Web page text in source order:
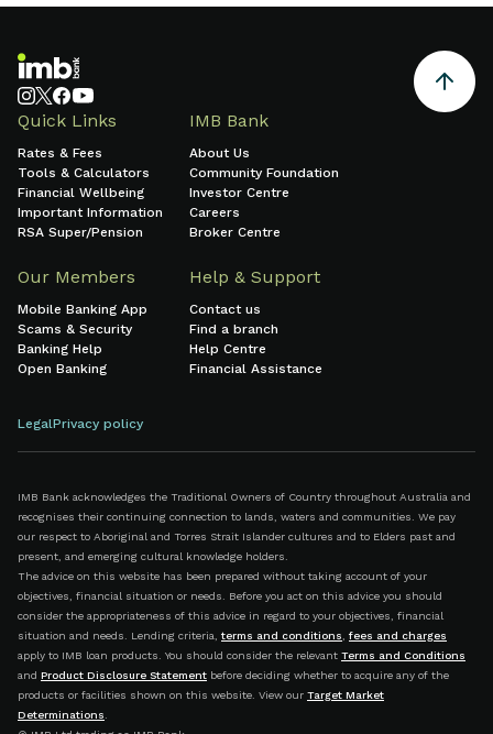
Quick Links
Rates & Fees
Tools & Calculators
Financial Wellbeing
Important Information
RSA Super/Pension
IMB Bank
About Us
Community Foundation
Investor Centre
Careers
Broker Centre
Our Members
Mobile Banking App
Scams & Security
Banking Help
Open Banking
Help & Support
Contact us
Find a branch
Help Centre
Financial Assistance
LegalPrivacy policy
IMB Bank acknowledges the Traditional Owners of Country throughout Australia and
recognises their continuing connection to lands, waters and communities. We pay
our respect to Aboriginal and Torres Strait Islander cultures and to Elders past and
present, and emerging cultural knowledge holders.
The advice on this website has been prepared without taking account of your
objectives, financial situation or needs. Before you act on this advice you should
consider the appropriateness of this advice in regard to your objectives, financial
situation and needs. Lending criteria, terms and conditions, fees and charges
apply to IMB loan products. You should consider the relevant Terms and Conditions
and Product Disclosure Statement before deciding whether to acquire any of the
products or facilities shown on this website. View our Target Market
Determinations.